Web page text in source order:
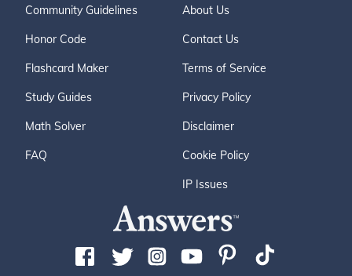
Community Guidelines
Honor Code
Flashcard Maker
Study Guides
Math Solver
FAQ
About Us
Contact Us
Terms of Service
Privacy Policy
Disclaimer
Cookie Policy
IP Issues